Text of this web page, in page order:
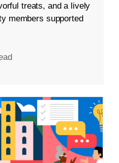
treats, and a lively
members supported